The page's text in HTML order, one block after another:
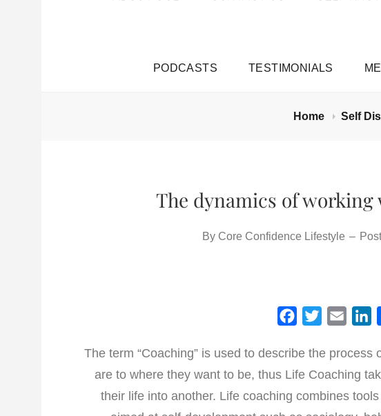
PODCASTS TESTIMONIALS
Home Self
The dynamics of working
By Core Confidence Lifestyle –
c
e
b
o
i
t
t
e
a
i
l
n
k
e
d
The term “Coaching” is used to describe the
are to where they want to be, thus Life Coaching
their life into another. Life coaching combines